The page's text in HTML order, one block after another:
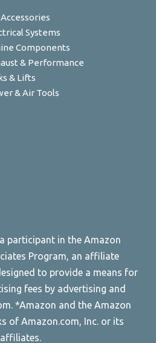
Systems
Components
& Performance
& Lifts
& Air Tools
participant in the Amazon
Program, an affiliate
to provide a means for
fees by advertising and
*Amazon and the Amazon
of Amazon.com, Inc. or its
affiliates.